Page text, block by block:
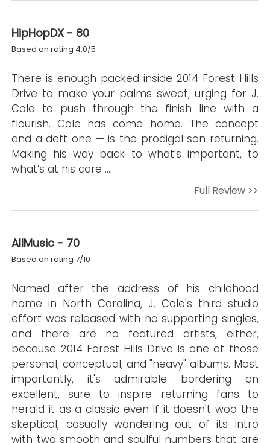
HipHopDX - 80
Based on rating 4.0/5
There is enough packed inside 2014 Forest Hills
Drive to make your palms sweat, urging for J.
Cole to push through the finish line with a
flourish. Cole has come home. The concept
and a deft one — is the prodigal son returning.
Making his way back to what’s important, to
what’s at his core ….
Full Review >>
AllMusic - 70
Based on rating 7/10
Named after the address of his childhood
home in North Carolina, J. Cole's third studio
effort was released with no supporting singles,
and there are no featured artists, either,
because 2014 Forest Hills Drive is one of those
personal, conceptual, and "heavy" albums. Most
importantly, it's admirable bordering on
excellent, sure to inspire returning fans to
herald it as a classic even if it doesn't woo the
skeptical, casually wandering out of its intro
with two smooth and soulful numbers that are